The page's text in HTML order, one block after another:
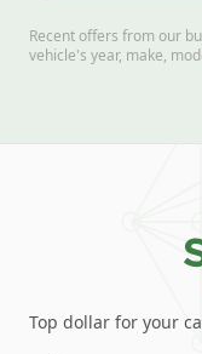
Recent offers from our
vehicle's year, make,
Top dollar for your